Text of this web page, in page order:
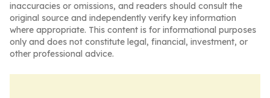
inaccuracies or omissions, and readers should consult the
original source and independently verify key information
where appropriate. This content is for informational purposes
only and does not constitute legal, financial, investment, or
other professional advice.